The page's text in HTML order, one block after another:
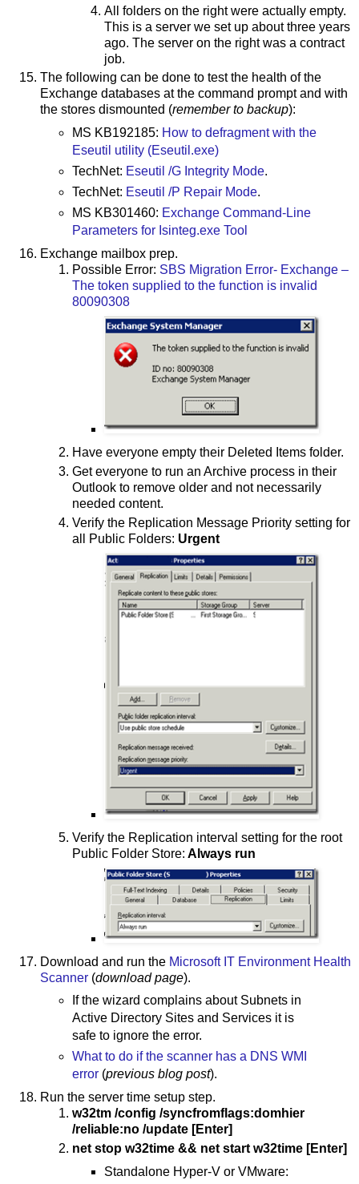
All folders on the right were actually empty.
This is a server we set up about three years
ago. The server on the right was a contract
job.
The following can be done to test the health of the
Exchange databases at the command prompt and with
the stores dismounted (remember to backup):
MS KB192185: How to defragment with the
Eseutil utility (Eseutil.exe)
TechNet: Eseutil /G Integrity Mode.
TechNet: Eseutil /P Repair Mode.
MS KB301460: Exchange Command-Line
Parameters for Isinteg.exe Tool
Exchange mailbox prep.
Possible Error: SBS Migration Error- Exchange –
The token supplied to the function is invalid
80090308
Have everyone empty their Deleted Items folder.
Get everyone to run an Archive process in their
Outlook to remove older and not necessarily
needed content.
Verify the Replication Message Priority setting for
all Public Folders: Urgent
Verify the Replication interval setting for the root
Public Folder Store: Always run
Download and run the Microsoft IT Environment Health
Scanner (download page).
If the wizard complains about Subnets in
Active Directory Sites and Services it is
safe to ignore the error.
What to do if the scanner has a DNS WMI
error(previous blog post).
Run the server time setup step.
w32tm /config /syncfromflags:domhier
/reliable:no /update [Enter]
net stop w32time && net start w32time [Enter]
Standalone Hyper-V or VMware: